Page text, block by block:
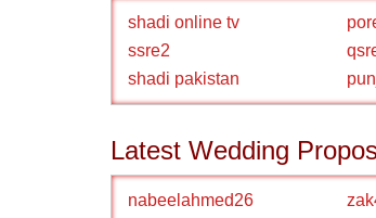
shadi online tv
ssre2
shadi pakistan
Latest Wedding
nabeelahmed26